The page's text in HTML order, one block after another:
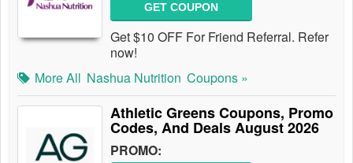
GET COUPON
Get $10 OFF For Friend Referral. Refer
now!
More All Nashua Nutrition Coupons »
Athletic Greens Coupons, Promo
Codes, And Deals August 2026
PROMO: